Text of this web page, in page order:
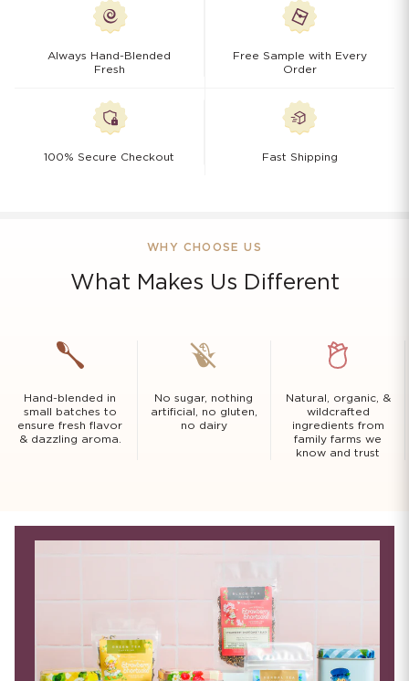
Always Hand-Blended
Fresh
Free Sample with Every
Order
100% Secure Checkout Fast Shipping
WHY CHOOSE US
What Makes Us Different
Hand-blended in
small batches to
ensure fresh flavor
& dazzling aroma.
No sugar, nothing
artificial, no gluten,
no dairy
Natural, organic, &
wildcrafted
ingredients from
family farms we
know and trust